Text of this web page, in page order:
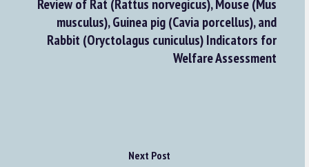
Review of Rat (Rattus norvegicus), Mouse (Mus
musculus), Guinea pig (Cavia porcellus), and
Rabbit (Oryctolagus cuniculus) Indicators for
Welfare Assessment
Next Post